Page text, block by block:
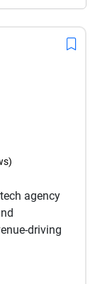
with long-term
agency
driving